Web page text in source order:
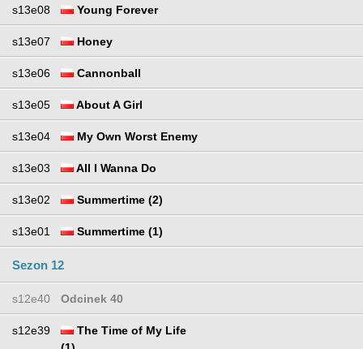
s13e08 Young Forever
s13e07 Honey
s13e06 Cannonball
s13e05 About A Girl
s13e04 My Own Worst Enemy
s13e03 All I Wanna Do
s13e02 Summertime (2)
s13e01 Summertime (1)
Sezon 12
s12e40 Odcinek 40
s12e39
The Time of My Life